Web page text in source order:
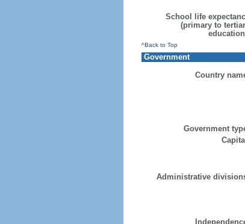
School life
(primary to
^Back to Top
Government
Country
Government
Administrative